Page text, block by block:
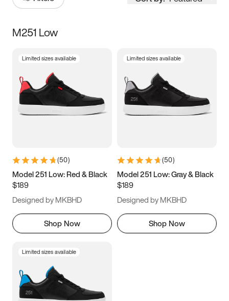
Size
5 5.5 6
7 7.5 8 8.5
11 11.5 12
13
M251 Low
Limited sizes available
(50)
Model 251 Low: Red & Black
$189
Designed by MKBHD
Shop Now
Limited sizes available
(50)
Model 251 Low: Gray & Black
$189
Designed by MKBHD
Shop Now
Limited sizes available